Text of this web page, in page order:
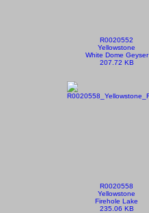
R0020552
Yellowstone
White Dome Geyser
207.72 KB
R0020558
Yellowstone
Firehole Lake
235.06 KB